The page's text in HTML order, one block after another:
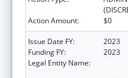
Action Amount:
$0
Issue Date FY:
2023
Funding FY:
2023
Legal Entity Name: